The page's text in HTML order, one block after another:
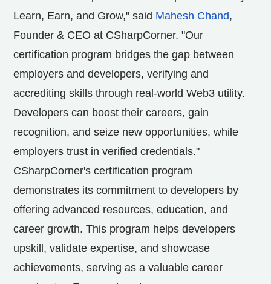
Learn, Earn, and Grow," said Mahesh Chand,
Founder & CEO at CSharpCorner. "Our
certification program bridges the gap between
employers and developers, verifying and
accrediting skills through real-world Web3 utility.
Developers can boost their careers, gain
recognition, and seize new opportunities, while
employers trust in verified credentials."
CSharpCorner's certification program
demonstrates its commitment to developers by
offering advanced resources, education, and
career growth. This program helps developers
upskill, validate expertise, and showcase
achievements, serving as a valuable career